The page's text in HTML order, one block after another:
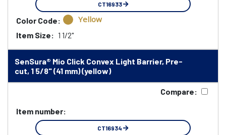
CT16933
Color Code: Yellow
Item Size: 1 1/2"
SenSura® Mio Click Convex Light Barrier, Pre-
cut, 1 5/8" (41 mm) (yellow)
Compare:
Item number:
CT16934